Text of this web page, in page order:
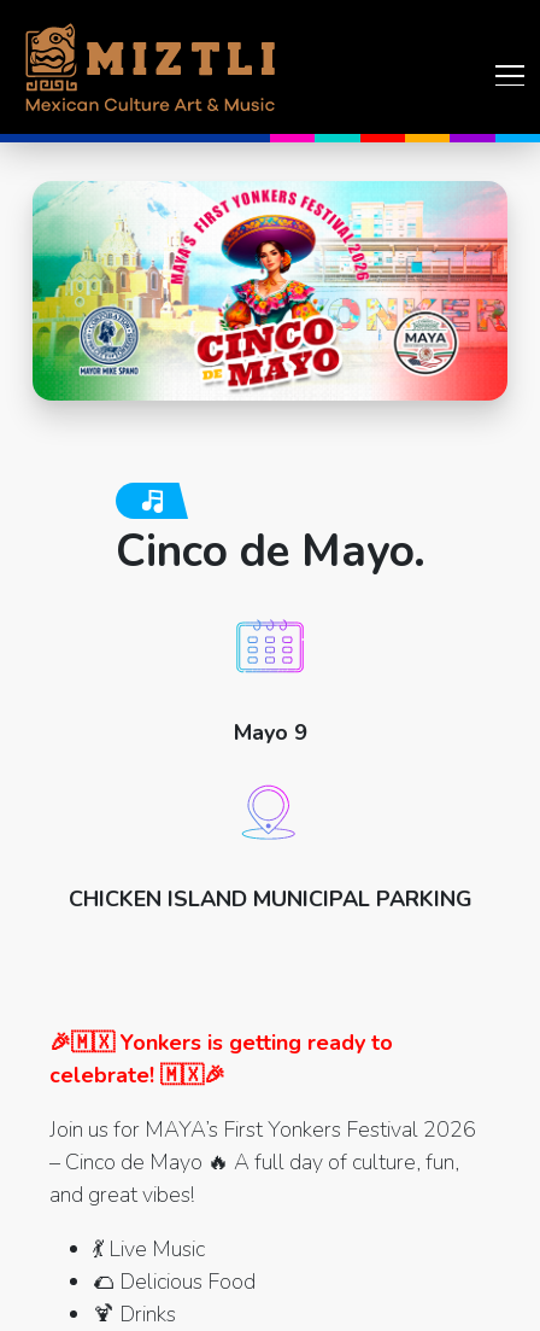
Cinco de Mayo.
Mayo 9
CHICKEN ISLAND MUNICIPAL PARKING
🎉🇲🇽 Yonkers is getting ready to
celebrate! 🇲🇽🎉
Join us for MAYA’s First Yonkers Festival 2026
– Cinco de Mayo 🔥 A full day of culture, fun,
and great vibes!
💃 Live Music
🌮 Delicious Food
🍹 Drinks